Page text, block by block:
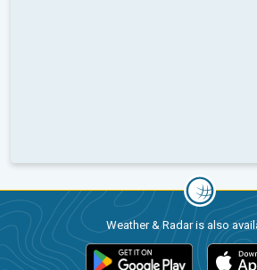
Weather & Radar is also